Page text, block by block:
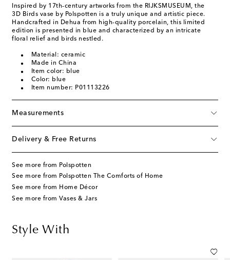
Inspired by 17th-century artworks from the RIJKSMUSEUM, the
3D Birds vase by Polspotten is a truly unique and artistic piece.
Handcrafted in Dehua from high-quality porcelain, this limited
edition is presented in blue and characterized by an intricate
floral relief and birds nestled.
Material: ceramic
Made in China
Item color: blue
Color: blue
Item number: P01113226
Measurements
Delivery & Free Returns
See more from Polspotten
See more from Polspotten The Comforts of Home
See more from Home Décor
See more from Vases & Jars
Style With